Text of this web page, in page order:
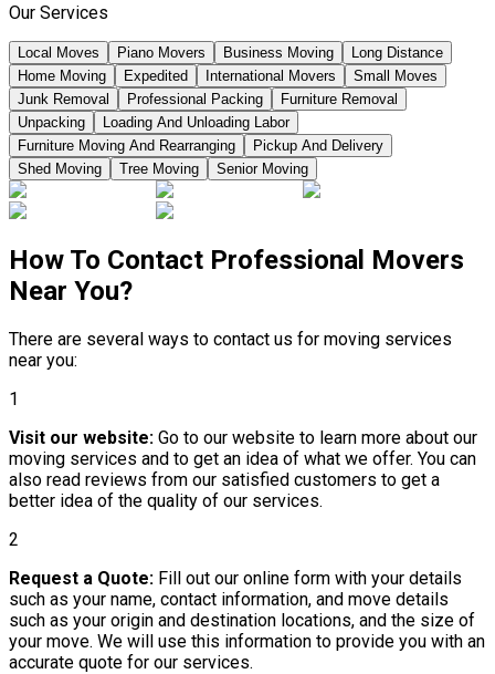
Our Services
Local Moves Piano Movers Business Moving
Long Distance
Home Moving
Expedited International Movers
Small Moves
Junk Removal
Professional Packing
Furniture Removal
Unpacking
Loading And Unloading Labor
Furniture Moving And Rearranging
Pickup And Delivery
Shed Moving
Tree Moving Senior Moving
How To Contact Professional Movers
Near You?
There are several ways to contact us for moving services
near you:
1
Visit our website: Go to our website to learn more about our
moving services and to get an idea of what we offer. You can
also read reviews from our satisfied customers to get a
better idea of the quality of our services.
2
Request a Quote: Fill out our online form with your details
such as your name, contact information, and move details
such as your origin and destination locations, and the size of
your move. We will use this information to provide you with an
accurate quote for our services.